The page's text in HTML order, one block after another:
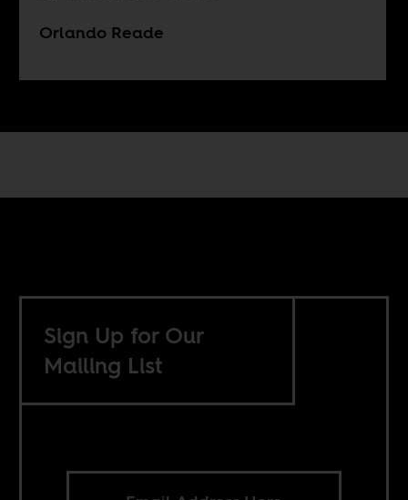
Orlando Reade
Sign Up for Our
Mailing List